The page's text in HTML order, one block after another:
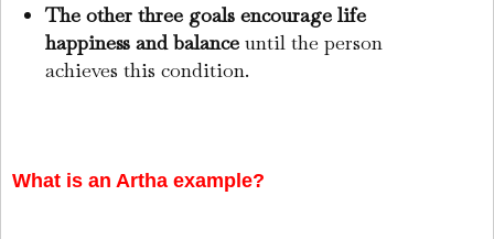
The other three goals encourage life
happiness and balance until the person
achieves this condition.
What is an Artha example?